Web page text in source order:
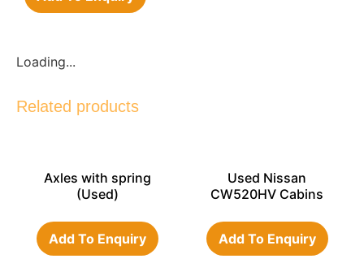
Loading...
Related products
Axles with spring
(Used)
Add To Enquiry
Used Nissan
CW520HV Cabins
Add To Enquiry